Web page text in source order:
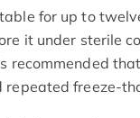
for up to
it under sterile
recommended
repeated freeze-